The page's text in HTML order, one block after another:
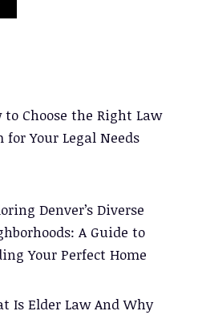
to Choose the Right Law
for Your Legal Needs
Denver’s Diverse
A Guide to
Your Perfect Home
Is Elder Law And Why